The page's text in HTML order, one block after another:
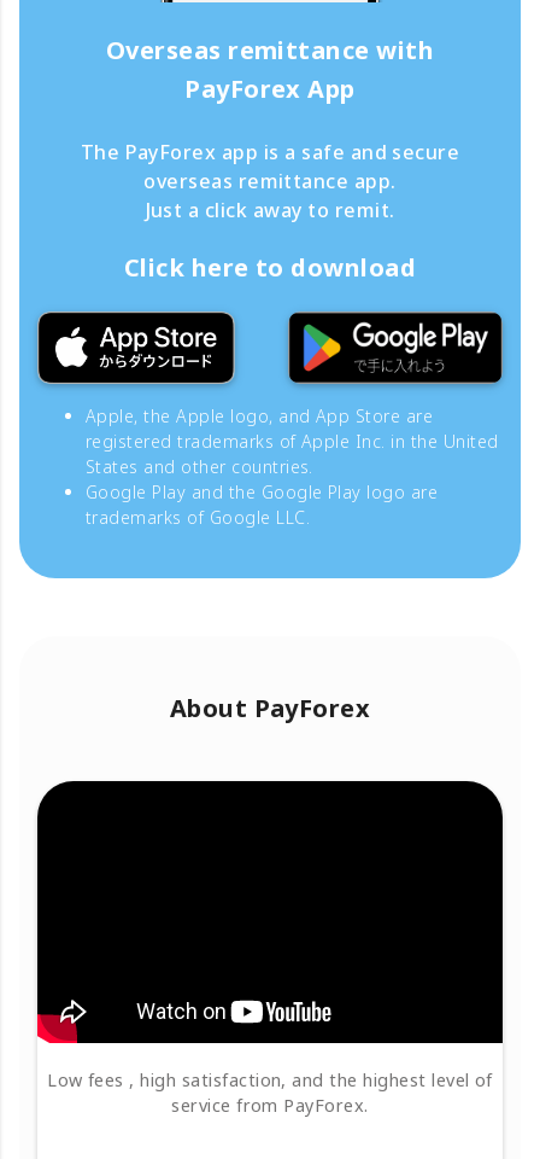
Overseas remittance with
PayForex App
The PayForex app is a safe and secure
overseas remittance app.
Just a click away to remit.
Click here to download
Apple, the Apple logo, and App Store are
registered trademarks of Apple Inc. in the United
States and other countries.
Google Play and the Google Play logo are
trademarks of Google LLC.
About PayForex
Low fees , high satisfaction, and the highest level of
service from PayForex.